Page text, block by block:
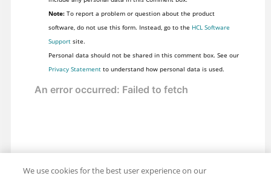
Note:To report a problem or question about the product
software, do not use this form. Instead, go to the HCL Software
Supportsite.
Personal data should not be shared in this comment box. See our
Privacy Statementto understand how personal data is used.
We use cookies for the best user experience on our